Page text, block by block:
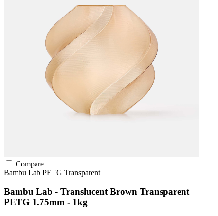
Compare
Bambu Lab PETG Transparent
Bambu Lab - Translucent Brown Transparent
PETG 1.75mm - 1kg